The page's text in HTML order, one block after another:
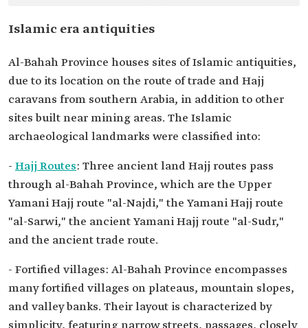
Islamic era antiquities
Al-Bahah Province houses sites of Islamic antiquities,
due to its location on the route of trade and Hajj
caravans from southern Arabia, in addition to other
sites built near mining areas. The Islamic
archaeological landmarks were classified into:
- Hajj Routes: Three ancient land Hajj routes pass
through al-Bahah Province, which are the Upper
Yamani Hajj route "al-Najdi," the Yamani Hajj route
"al-Sarwi," the ancient Yamani Hajj route "al-Sudr,"
and the ancient trade route.
- Fortified villages: Al-Bahah Province encompasses
many fortified villages on plateaus, mountain slopes,
and valley banks. Their layout is characterized by